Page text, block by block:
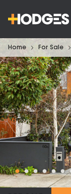
Home For Sale